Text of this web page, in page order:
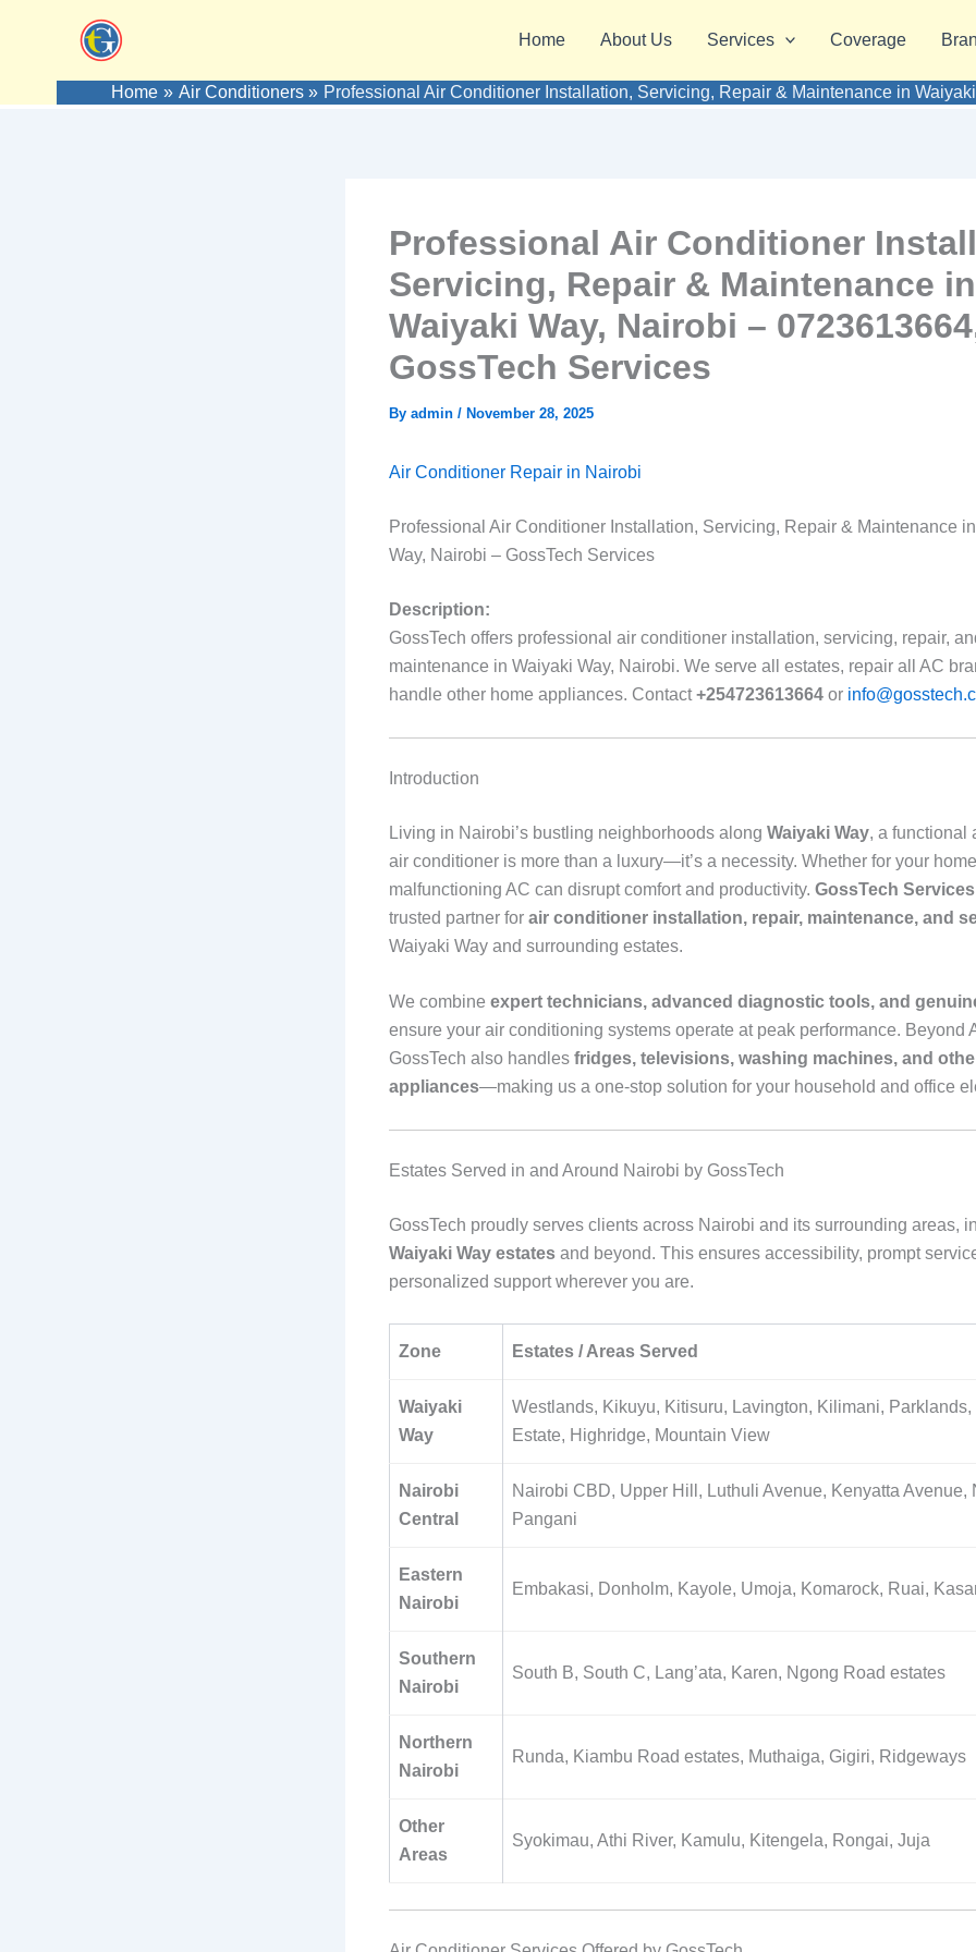
Home About Us Services Coverage
Home Air Conditioners Professional Air Conditioner Installation, Servicing, Repair & Maintenance in
Professional Air Conditioner
Servicing, Repair & Maintenance in
Waiyaki Way, Nairobi –
GossTech Services
By admin / November 28, 2025
Air Conditioner Repair in Nairobi
Professional Air Conditioner Installation, Servicing, Repair & Maintenance
Way, Nairobi – GossTech Services
Description:
GossTech offers professional air conditioner installation, servicing, repair,
maintenance in Waiyaki Way, Nairobi. We serve all estates, repair all AC
handle other home appliances. Contact+254723613664 or
Introduction
Living in Nairobi’s bustling neighborhoods along Waiyaki Way, a functional
air conditioner is more than a luxury—it’s a necessity. Whether for your
malfunctioning AC can disrupt comfort and productivity. GossTech Services
trusted partner for air conditioner installation, repair, maintenance, and
Waiyaki Way and surrounding estates.
We combine expert technicians, advanced diagnostic tools, and
ensure your air conditioning systems operate at peak performance. Beyond
GossTech also handles fridges, televisions, washing machines, and
appliances—making us a one-stop solution for your household and office
Estates Served in and Around Nairobi by GossTech
GossTech proudly serves clients across Nairobi and its surrounding areas,
Waiyaki Way estates and beyond. This ensures accessibility, prompt
personalized support wherever you are.
Zone Estates / Areas Served
Waiyaki
Way
Westlands, Kikuyu, Kitisuru, Lavington, Kilimani, Parklands,
Estate, Highridge, Mountain View
Nairobi
Central
Nairobi CBD, Upper Hill, Luthuli Avenue, Kenyatta Avenue,
Pangani
Eastern
Nairobi
Embakasi, Donholm, Kayole, Umoja, Komarock, Ruai,
Southern
Nairobi
South B, South C, Lang’ata, Karen, Ngong Road estates
Northern
Nairobi
Runda, Kiambu Road estates, Muthaiga, Gigiri, Ridgeways
Other
Areas
Syokimau, Athi River, Kamulu, Kitengela, Rongai, Juja